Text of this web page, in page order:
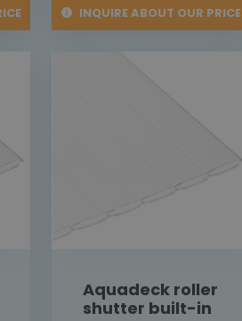
INQUIRE ABOUT OUR PRICE
Aquadeck roller
shutter built-in